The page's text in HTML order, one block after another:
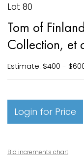
Lot 80
Tom of
Collection, et
Estimate: $400 -
Login for Price
Bid increments chart